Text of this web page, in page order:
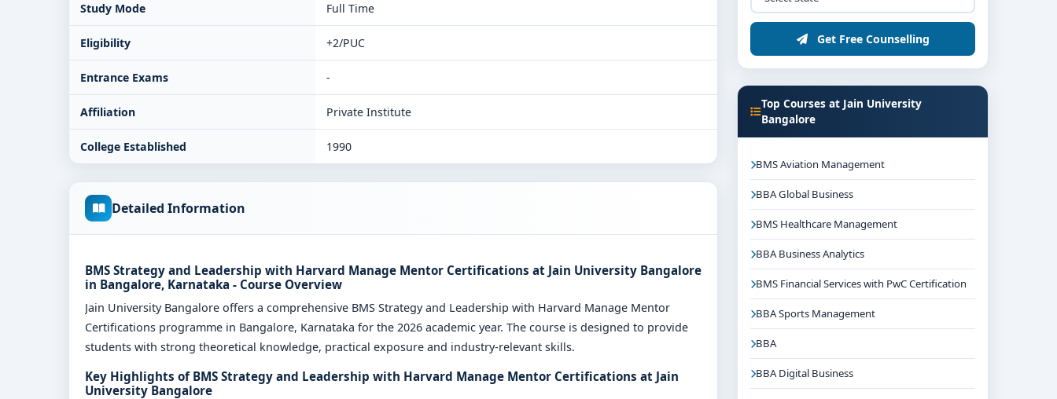
Study Mode Full Time
Eligibility +2/PUC
Entrance Exams -
Affiliation Private Institute
College Established 1990
Detailed Information
BMS Strategy and Leadership with Harvard Manage Mentor Certifications at Jain University Bangalore
in Bangalore, Karnataka - Course Overview
Jain University Bangalore offers a comprehensive BMS Strategy and Leadership with Harvard Manage Mentor
Certifications programme in Bangalore, Karnataka for the 2026 academic year. The course is designed to provide
students with strong theoretical knowledge, practical exposure and industry-relevant skills.
Key Highlights of BMS Strategy and Leadership with Harvard Manage Mentor Certifications at Jain
University Bangalore
Get Free Counselling
Top Courses at Jain University
Bangalore
BMS Aviation Management
BBA Global Business
BMS Healthcare Management
BBA Business Analytics
BMS Financial Services with PwC Certification
BBA Sports Management
BBA
BBA Digital Business